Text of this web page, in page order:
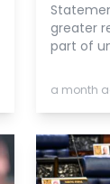
greater
part of
a month